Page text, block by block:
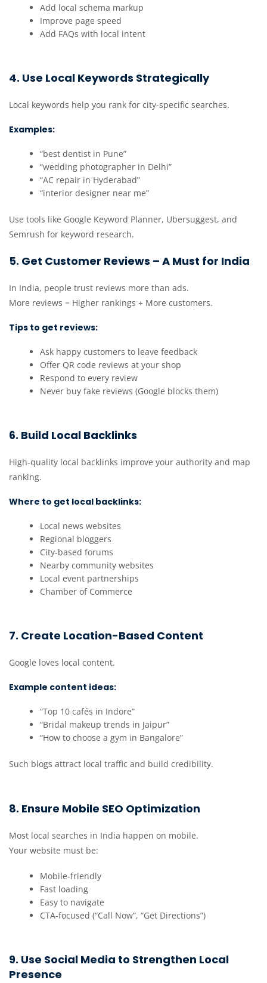
Add local schema markup
Improve page speed
Add FAQs with local intent
4. Use Local Keywords Strategically
Local keywords help you rank for city-specific searches.
Examples:
“best dentist in Pune”
“wedding photographer in Delhi”
“AC repair in Hyderabad”
“interior designer near me”
Use tools like Google Keyword Planner, Ubersuggest, and
Semrush for keyword research.
5. Get Customer Reviews – A Must for India
In India, people trust reviews more than ads.
More reviews = Higher rankings + More customers.
Tips to get reviews:
Ask happy customers to leave feedback
Offer QR code reviews at your shop
Respond to every review
Never buy fake reviews (Google blocks them)
6. Build Local Backlinks
High-quality local backlinks improve your authority and map
ranking.
Where to get local backlinks:
Local news websites
Regional bloggers
City-based forums
Nearby community websites
Local event partnerships
Chamber of Commerce
7. Create Location-Based Content
Google loves local content.
Example content ideas:
“Top 10 cafés in Indore”
“Bridal makeup trends in Jaipur”
“How to choose a gym in Bangalore”
Such blogs attract local traffic and build credibility.
8. Ensure Mobile SEO Optimization
Most local searches in India happen on mobile.
Your website must be:
Mobile-friendly
Fast loading
Easy to navigate
CTA-focused (“Call Now”, “Get Directions”)
9. Use Social Media to Strengthen Local
Presence